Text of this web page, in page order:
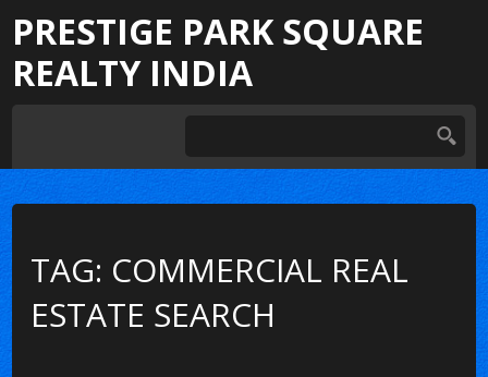
PRESTIGE PARK SQUARE
REALTY INDIA
TAG: COMMERCIAL REAL
ESTATE SEARCH